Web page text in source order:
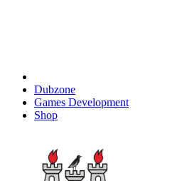
Dubzone
Games Development
Shop